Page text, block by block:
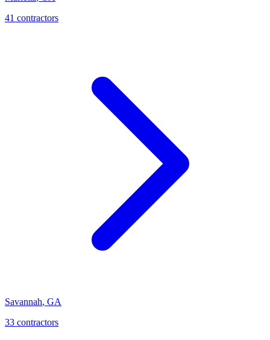
41 contractors
Savannah, GA
33 contractors